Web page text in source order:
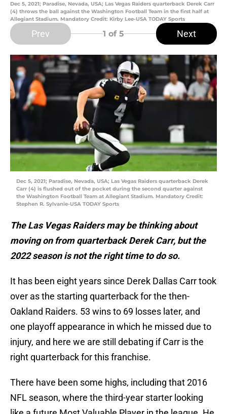
Dec 5, 2021; Paradise, Nevada, USA; Las Vegas Raiders quarterback Derek Carr
(4) throws the ball against the Washington Football Team in the first half at
Allegiant Stadium. Mandatory Credit: Kirby Lee-USA TODAY Sports
Prev 1 of 5 Next
Dec 5, 2021; Paradise, Nevada, USA; Las Vegas Raiders quarterback Derek
Carr (4) is flushed out of the pocket during the second quarter against
the Washington Football Team at Allegiant Stadium. Mandatory Credit:
Stephen R. Sylvanie-USA TODAY Sports
The Las Vegas Raiders may be thinking about
moving on from quarterback Derek Carr, but the
2022 season is not the right time to do so.
It has been eight years since Derek Dallas Carr took
over as the starting quarterback for the then-
Oakland Raiders. 53 wins to 69 losses later, and
one playoff appearance in which he missed due to
injury, and here we are still debating if Carr is the
right quarterback for this franchise.
There have been some highs, including that 2016
NFL season, where the third-year starter looking